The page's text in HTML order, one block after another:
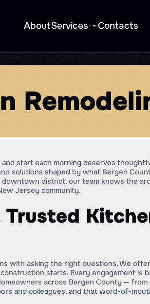
AboutServices Contacts
start each morning deserves
solutions shaped by what Bergen
district, our team knows the
Jersey community.
Trusted
with asking the right questions. We
starts. Every engagement is
across Bergen County —
and colleagues, and that word-of-